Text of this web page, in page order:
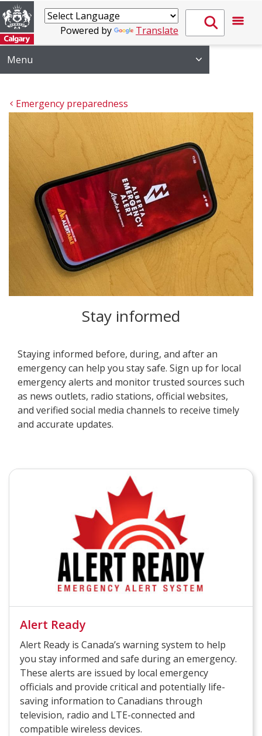
Powered by Translate
Menu
Emergency preparedness
Stay informed
Staying informed before, during, and after an
emergency can help you stay safe. Sign up for local
emergency alerts and monitor trusted sources such
as news outlets, radio stations, official websites,
and verified social media channels to receive timely
and accurate updates.
Alert Ready
Alert Ready is Canada’s warning system to help
you stay informed and safe during an emergency.
These alerts are issued by local emergency
officials and provide critical and potentially life-
saving information to Canadians through
television, radio and LTE-connected and
compatible wireless devices.